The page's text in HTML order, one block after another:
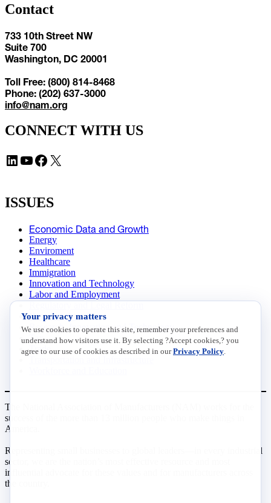
Contact
733 10th Street NW
Suite 700
Washington, DC 20001
Toll Free: (800) 814-8468
Phone: (202) 637-3000
info@nam.org
CONNECT WITH US
LinkedIn YouTube Facebook X
ISSUES
Economic Data and Growth
Energy
Enviroment
Healthcare
Immigration
Innovation and Technology
Labor and Employment
Data Insights
Research, Innovation and Technology
Tax
Trade
The National Association of Manufacturers (NAM) works for the
success of the more than 13 million people who make things in
America.
Representing small businesses to global leaders—in every industrial
sector, we are the nation’s most effective resource and most
influential advocate for these values and for manufacturers across
the country.
Your privacy matters
We use cookies to operate this site, remember your preferences and
understand how visitors use it. By selecting ?Accept cookies,? you
agree to our use of cookies as described in ourPrivacy Policy